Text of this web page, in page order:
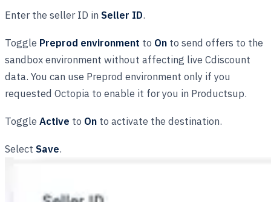
Enter the seller ID in Seller ID.
Toggle Preprod environment to On to send offers to the
sandbox environment without affecting live Cdiscount
data. You can use Preprod environment only if you
requested Octopia to enable it for you in Productsup.
Toggle Active to On to activate the destination.
Select Save.